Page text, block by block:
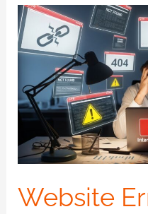
Website
Website
Errors
Giving
Headaches
Website
Maintenance?